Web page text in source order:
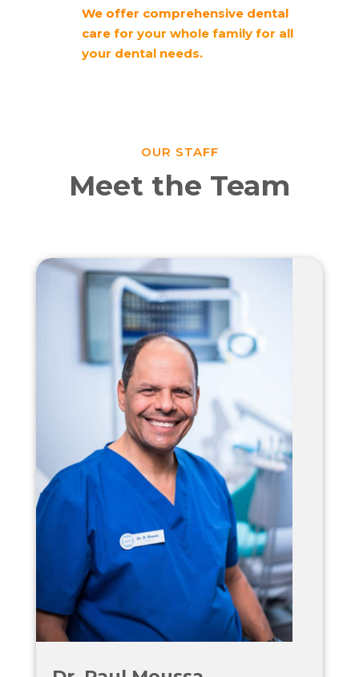
We offer comprehensive dental
carefor your whole family for all
your dental needs.
OUR STAFF
Meet the Team